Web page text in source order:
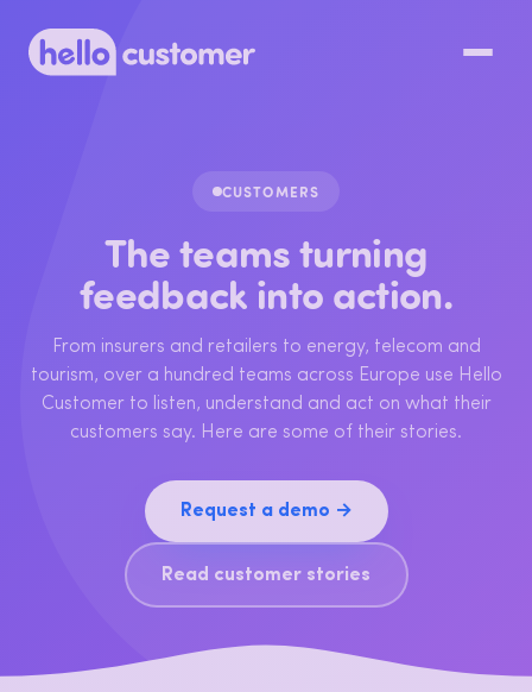
CUSTOMERS
The teams turning
feedback into action.
From insurers and retailers to energy, telecom and
tourism, over a hundred teams across Europe use Hello
Customer to listen, understand and act on what their
customers say. Here are some of their stories.
Request a demo →
Read customer stories